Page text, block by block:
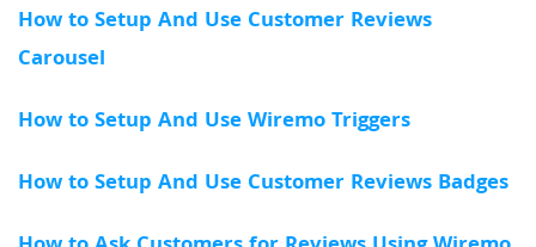
How to Setup And Use Customer Reviews
Carousel
How to Setup And Use Wiremo Triggers
How to Setup And Use Customer Reviews Badges